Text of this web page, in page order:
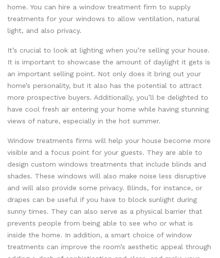
home. You can hire a window treatment firm to supply
treatments for your windows to allow ventilation, natural
light, and also privacy.
It’s crucial to look at lighting when you’re selling your house.
It is important to showcase the amount of daylight it gets is
an important selling point. Not only does it bring out your
home’s personality, but it also has the potential to attract
more prospective buyers. Additionally, you’ll be delighted to
have cool fresh air entering your home while having stunning
views of nature, especially in the hot summer.
Window treatments firms will help your house become more
visible and a focus point for your guests. They are able to
design custom windows treatments that include blinds and
shades. These windows will also make noise less disruptive
and will also provide some privacy. Blinds, for instance, or
drapes can be useful if you have to block sunlight during
sunny times. They can also serve as a physical barrier that
prevents people from being able to see who or what is
inside the home. In addition, a smart choice of window
treatments can improve the room’s aesthetic appeal through